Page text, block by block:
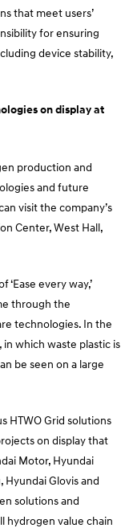
that meet users’
for ensuring
device stability,
on display at
production and
and future
visit the company’s
Center, West Hall,
every way,’
through the
technologies. In the
which waste plastic is
be seen on a large
HTWO Grid solutions
on display that
Motor, Hyundai
Hyundai Glovis and
solutions and
hydrogen value chain